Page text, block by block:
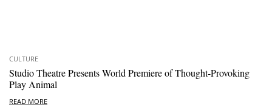
CULTURE
Studio Theatre Presents World Premiere of Thought-Provoking
Play Animal
READ MORE